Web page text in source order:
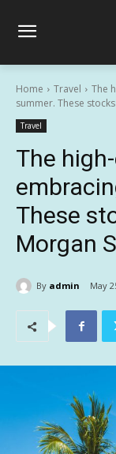
Home Travel
The
summer. These
Travel
The
These
Morgan
By admin May